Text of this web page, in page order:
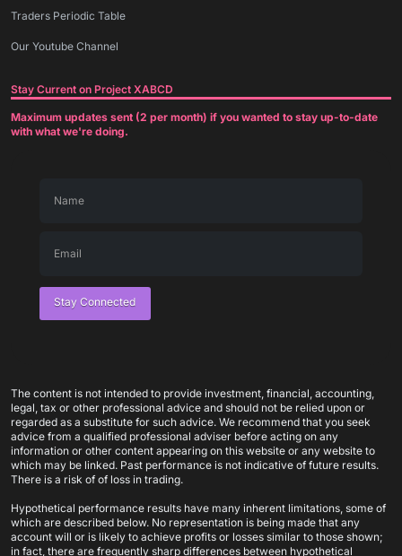
Traders Periodic Table
Our Youtube Channel
Stay Current on Project XABCD
Maximum updates sent (2 per month) if you wanted to stay up-to-date
with what we're doing.
Stay Connected
The content is not intended to provide investment, financial, accounting,
legal, tax or other professional advice and should not be relied upon or
regarded as a substitute for such advice. We recommend that you seek
advice from a qualified professional adviser before acting on any
information or other content appearing on this website or any website to
which may be linked. Past performance is not indicative of future results.
There is a risk of of loss in trading.
Hypothetical performance results have many inherent limitations, some of
which are described below. No representation is being made that any
account will or is likely to achieve profits or losses similar to those shown;
in fact, there are frequently sharp differences between hypothetical